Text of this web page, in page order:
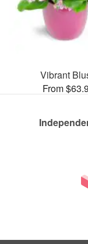
Vibrant
From